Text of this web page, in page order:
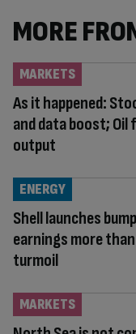
MORE
As it happened:
and data boost; Oil
output
MARKETS
Shell launches
earnings more
turmoil
ENERGY
MARKETS